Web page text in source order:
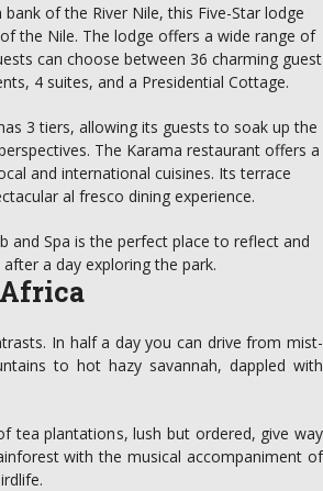
of the River Nile, this Five-Star lodge
the Nile. The lodge offers a wide range of
can choose between 36 charming guest
4 suites, and a Presidential Cottage.
3 tiers, allowing its guests to soak up the
The Karama restaurant offers a
and international cuisines. Its terrace
al fresco dining experience.
and Spa is the perfect place to reflect and
a day exploring the park.
In half a day you can drive from mist-
to hot hazy savannah, dappled with
tea plantations, lush but ordered, give way
with the musical accompaniment of